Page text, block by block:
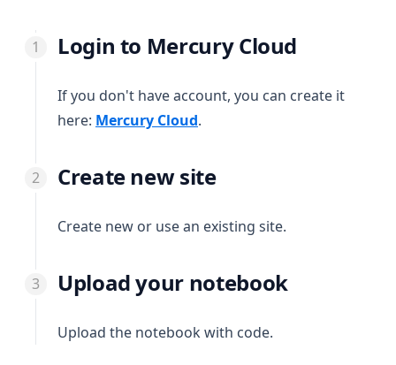
Login to Mercury Cloud
If you don't have account, you can create it
here: Mercury Cloud(opens in a new tab)
.
Create new site
Create new or use an existing site.
Upload your notebook
Upload the notebook with code.